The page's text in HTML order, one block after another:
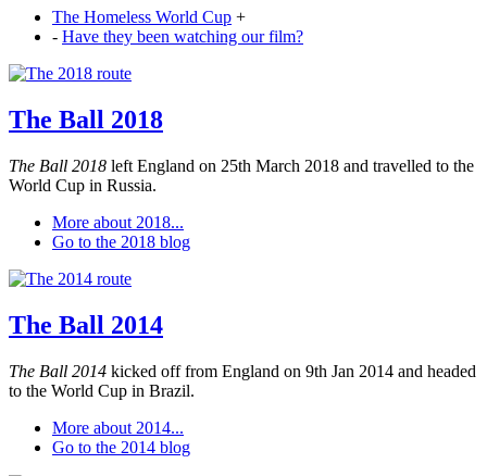
The Homeless World Cup +
- Have they been watching our film?
The Ball 2018
The Ball 2018 left England on 25th March 2018 and travelled to the
World Cup in Russia.
More about 2018...
Go to the 2018 blog
The Ball 2014
The Ball 2014 kicked off from England on 9th Jan 2014 and headed
to the World Cup in Brazil.
More about 2014...
Go to the 2014 blog